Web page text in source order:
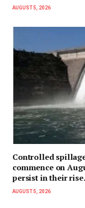
AUGUST 5, 2026
Controlled
commence on
persist in their rise.
AUGUST 5, 2026